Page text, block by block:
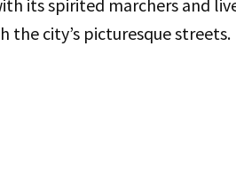
its spirited marchers and
the city’s picturesque streets.